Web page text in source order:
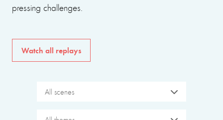
pressing challenges.
Watch all replays
All scenes